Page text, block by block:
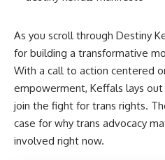
As you scroll through Destiny
for building a transformative
With a call to action centered
empowerment, Keffals lays
join the fight for trans rights.
case for why trans advocacy
involved right now.